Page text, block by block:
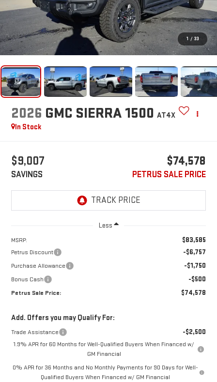
1 / 33
2026 GMC SIERRA 1500 AT4X
In Stock
$9,007
SAVINGS
$74,578
PETRUS SALE PRICE
Less
MSRP: $83,585
Petrus Discount -$6,757
Purchase Allowance -$1,750
Bonus Cash -$500
Petrus Sale Price: $74,578
Add. Offers you may Qualify For:
Trade Assistance -$2,500
1.9% APR for 60 Months for Well-Qualified Buyers When Financed w/
GM Financial
0% APR for 36 Months and No Monthly Payments for 90 Days for Well-
Qualified Buyers When Financed w/ GM Financial